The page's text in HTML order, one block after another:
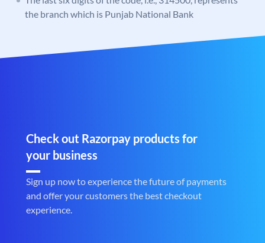
the branch which is Punjab National Bank
Check out Razorpay products for
your business
Sign up now to experience the future of payments
and offer your customers the best checkout
experience.